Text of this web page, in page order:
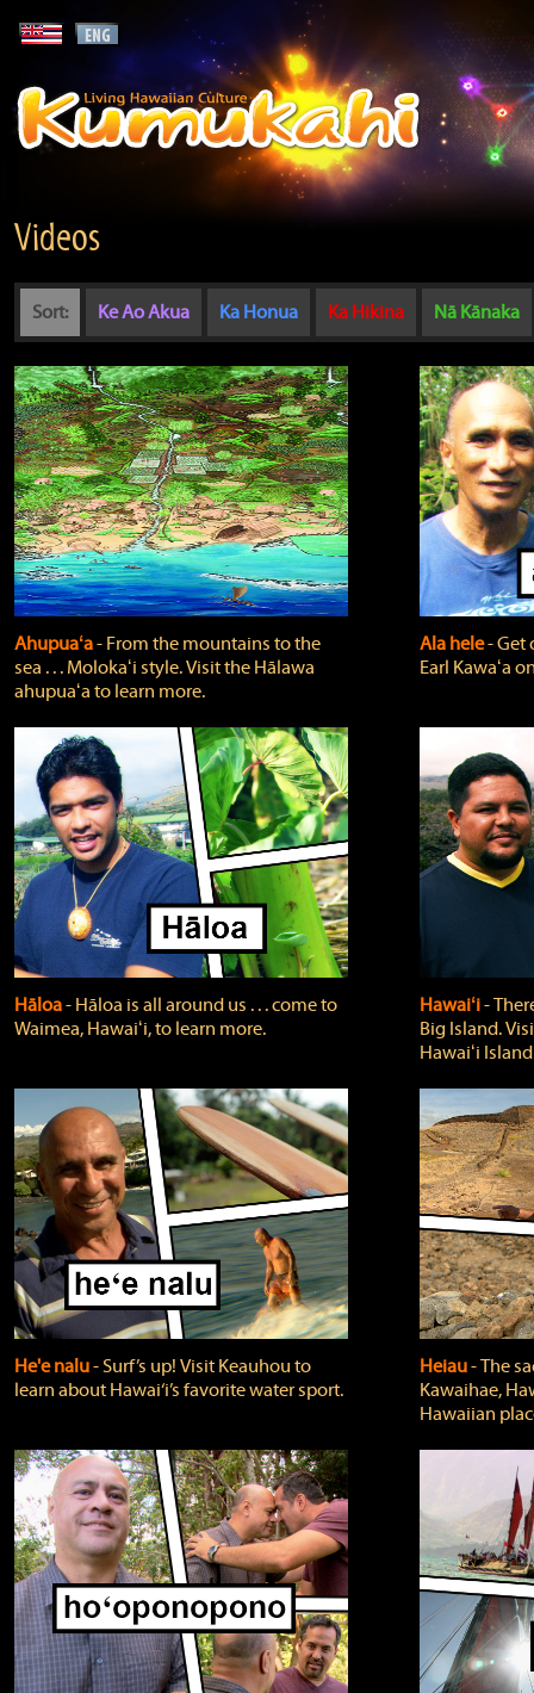
Videos
Sort: Ke Ao Akua Ka Honua Ka Hikina Nā Kānaka
Ahupuaʻa‐ From the mountains to the
sea . . . Molokaʻi style. Visit the Hālawa
ahupuaʻa to learn more.
Ala hele‐
Earl Kawaʻa
Hāloa‐ Hāloa is all around us . . . come to
Waimea, Hawaiʻi, to learn more.
Hawaiʻi‐
Big Island.
Hawaiʻi
He'e nalu‐ Surf’s up! Visit Keauhou to
learn about Hawai‘i’s favorite water sport.
Heiau‐ The
Kawaihae,
Hawaiian